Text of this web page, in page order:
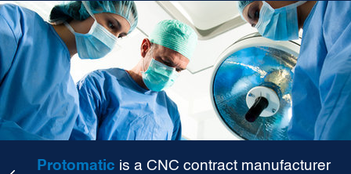
Protomatic is a CNC contract manufacturer